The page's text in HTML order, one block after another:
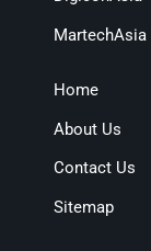
MartechAsia
Home
About Us
Contact Us
Sitemap